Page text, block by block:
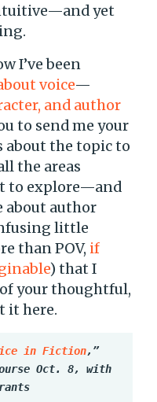
yet
I’ve been
voice—
and author
to send me your
about the topic to
the areas
to explore—and
about author
little
than POV, if
) that I
your thoughtful,
it here.
in Fiction,”
Oct. 8, with